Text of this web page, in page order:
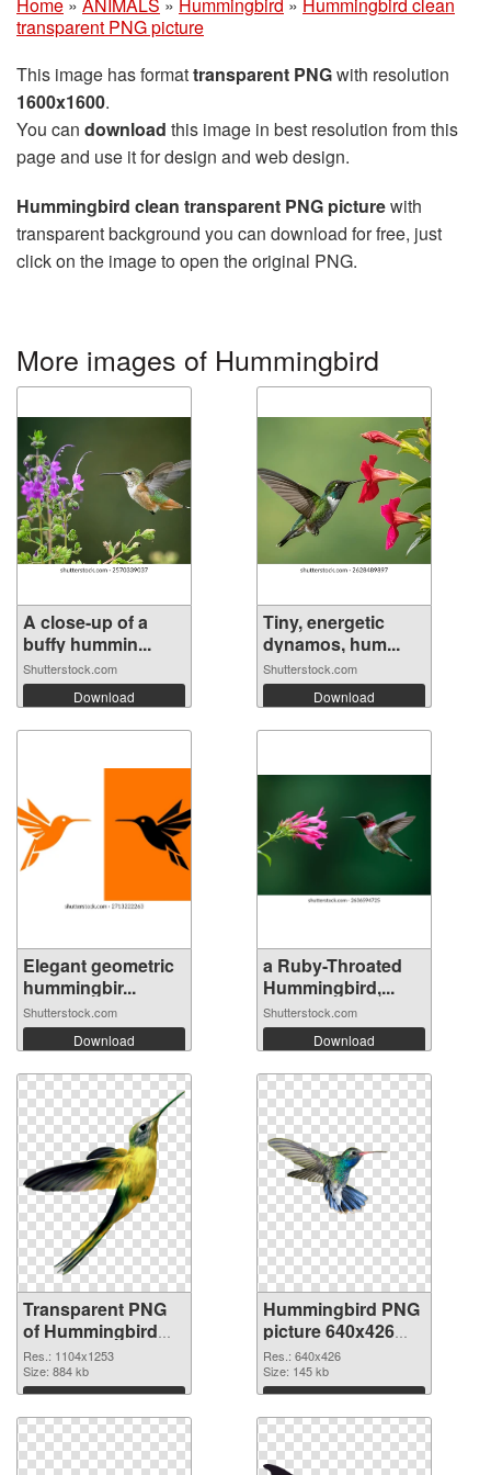
transparent PNG picture
This image has formattransparent PNGwith resolution
1600x1600.
You can download this image in best resolution from this
page and use it for design and web design.
Hummingbird clean transparent PNG picturewith
transparent background you can download for free, just
click on the image to open the original PNG.
More images of Hummingbird
A close-up of a
buffy hummin...
Shutterstock.com
Download
Tiny, energetic
dynamos, hum...
Shutterstock.com
Download
Elegant geometric
hummingbir...
Shutterstock.com
Download
a Ruby-Throated
Hummingbird,...
Shutterstock.com
Download
Transparent PNG
of Hummingbird
1104x1253
Res.: 1104x1253
Size: 884 kb
Download
Hummingbird PNG
picture 640x426
PNG picture
Res.: 640x426
Size: 145 kb
Download